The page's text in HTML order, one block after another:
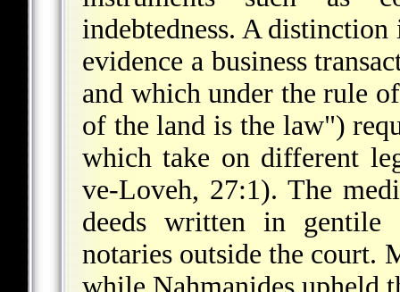
indebtedness. A
evidence a business
and which under the rule
of the land is the law")
which take on different
ve-Loveh, 27:1). The
deeds written in gentile
notaries outside the court.